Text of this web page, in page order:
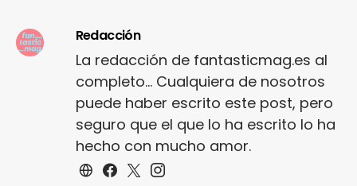
Redacción
La redacción de fantasticmag.es al
completo... Cualquiera de nosotros
puede haber escrito este post, pero
seguro que el que lo ha escrito lo ha
hecho con mucho amor.